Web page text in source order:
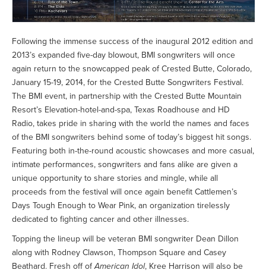
Following the immense success of the inaugural 2012 edition and
2013’s expanded five-day blowout, BMI songwriters will once
again return to the snowcapped peak of Crested Butte, Colorado,
January 15-19, 2014, for the Crested Butte Songwriters Festival.
The BMI event, in partnership with the Crested Butte Mountain
Resort’s Elevation-hotel-and-spa, Texas Roadhouse and HD
Radio, takes pride in sharing with the world the names and faces
of the BMI songwriters behind some of today’s biggest hit songs.
Featuring both in-the-round acoustic showcases and more casual,
intimate performances, songwriters and fans alike are given a
unique opportunity to share stories and mingle, while all
proceeds from the festival will once again benefit Cattlemen’s
Days Tough Enough to Wear Pink, an organization tirelessly
dedicated to fighting cancer and other illnesses.
Topping the lineup will be veteran BMI songwriter Dean Dillon
along with Rodney Clawson, Thompson Square and Casey
Beathard. Fresh off ofAmerican Idol, Kree Harrison will also be